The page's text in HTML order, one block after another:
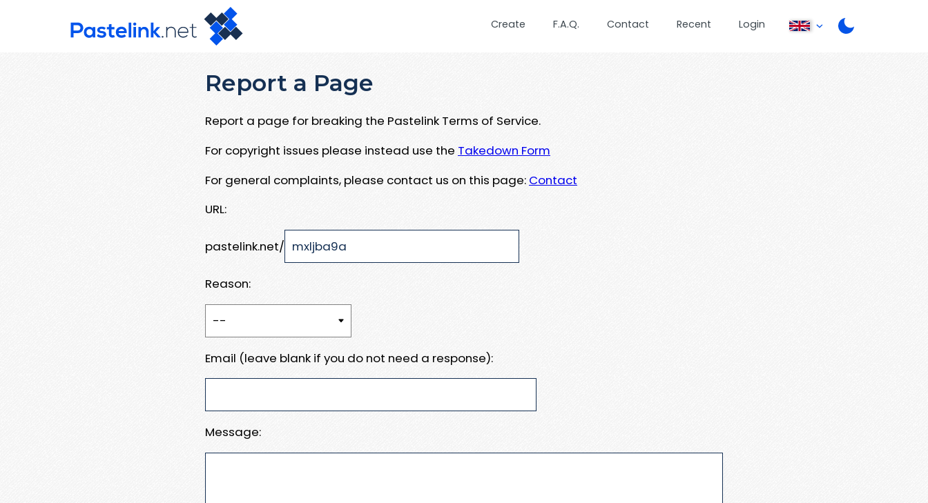
Create F.A.Q. Contact Recent Login
Report a Page
Report a page for breaking the Pastelink Terms of Service.
For copyright issues please instead use the Takedown Form
For general complaints, please contact us on this page: Contact
URL:
pastelink.net/
Reason:
Email (leave blank if you do not need a response):
Message: